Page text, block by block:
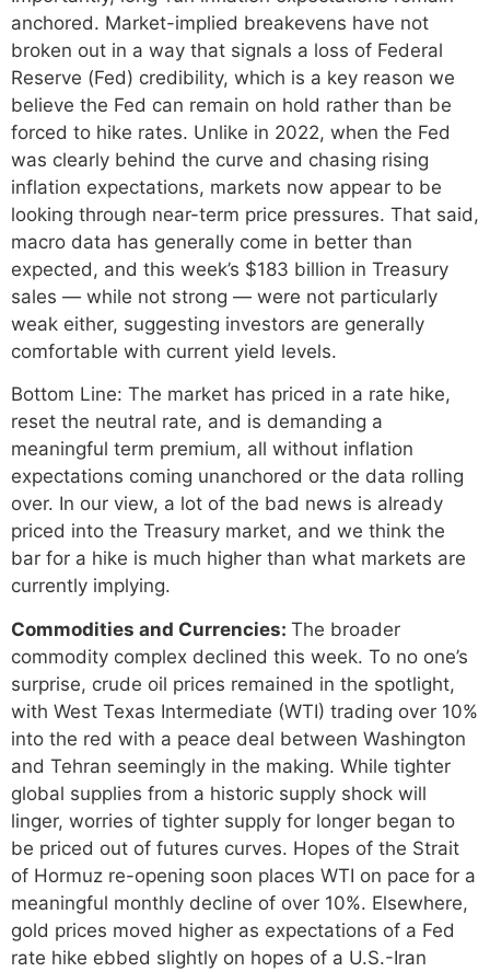
anchored. Market-implied breakevens have not
broken out in a way that signals a loss of Federal
Reserve (Fed) credibility, which is a key reason we
believe the Fed can remain on hold rather than be
forced to hike rates. Unlike in 2022, when the Fed
was clearly behind the curve and chasing rising
inflation expectations, markets now appear to be
looking through near-term price pressures. That said,
macro data has generally come in better than
expected, and this week’s $183 billion in Treasury
sales — while not strong — were not particularly
weak either, suggesting investors are generally
comfortable with current yield levels.
Bottom Line: The market has priced in a rate hike,
reset the neutral rate, and is demanding a
meaningful term premium, all without inflation
expectations coming unanchored or the data rolling
over. In our view, a lot of the bad news is already
priced into the Treasury market, and we think the
bar for a hike is much higher than what markets are
currently implying.
Commodities and Currencies: The broader
commodity complex declined this week. To no one’s
surprise, crude oil prices remained in the spotlight,
with West Texas Intermediate (WTI) trading over 10%
into the red with a peace deal between Washington
and Tehran seemingly in the making. While tighter
global supplies from a historic supply shock will
linger, worries of tighter supply for longer began to
be priced out of futures curves. Hopes of the Strait
of Hormuz re-opening soon places WTI on pace for a
meaningful monthly decline of over 10%. Elsewhere,
gold prices moved higher as expectations of a Fed
rate hike ebbed slightly on hopes of a U.S.-Iran